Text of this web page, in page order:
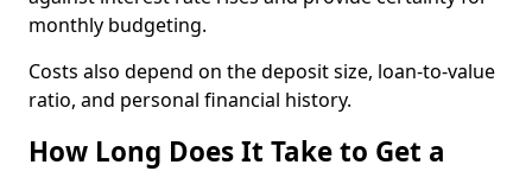
monthly budgeting.
Costs also depend on the deposit size, loan-to-value
ratio, and personal financial history.
How Long Does It Take to Get a